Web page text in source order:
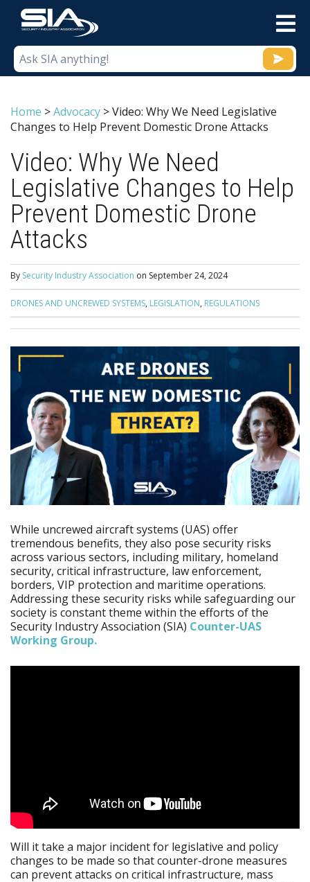
Home >Advocacy >Video: Why We Need Legislative
Changes to Help Prevent Domestic Drone Attacks
Video: Why We Need
Legislative Changes to Help
Prevent Domestic Drone
Attacks
By Security Industry Association on September 24, 2024
DRONES AND UNCREWED SYSTEMS, LEGISLATION, REGULATIONS
While uncrewed aircraft systems (UAS) offer
tremendous benefits, they also pose security risks
across various sectors, including military, homeland
security, critical infrastructure, law enforcement,
borders, VIP protection and maritime operations.
Addressing these security risks while safeguarding our
society is constant theme within the efforts of the
Security Industry Association (SIA) Counter-UAS
Working Group.
Will it take a major incident for legislative and policy
changes to be made so that counter-drone measures
can prevent attacks on critical infrastructure, mass